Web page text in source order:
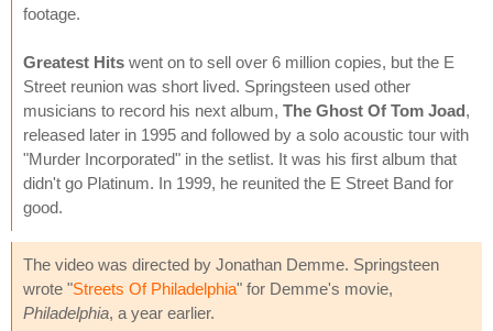
footage.
Greatest Hits went on to sell over 6 million copies, but the E
Street reunion was short lived. Springsteen used other
musicians to record his next album, The Ghost Of Tom Joad,
released later in 1995 and followed by a solo acoustic tour with
"Murder Incorporated" in the setlist. It was his first album that
didn't go Platinum. In 1999, he reunited the E Street Band for
good.
The video was directed by Jonathan Demme. Springsteen
wrote "Streets Of Philadelphia" for Demme's movie,
Philadelphia, a year earlier.